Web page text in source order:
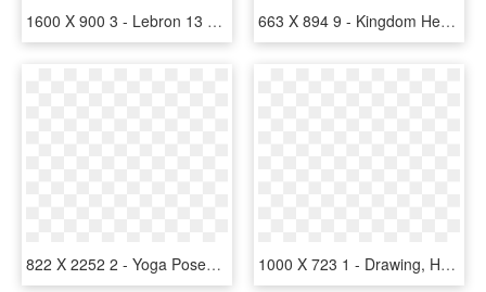
1600 X 900 3 - Lebron 13 Lebron James Foundation, HD Png Download 663 X 894 9 - Kingdom Hearts Mickey Organization 13, HD Png Download
822 X 2252 2 - Yoga Poses Silhouette Vector, HD Png Download 1000 X 723 1 - Drawing, HD Png Download